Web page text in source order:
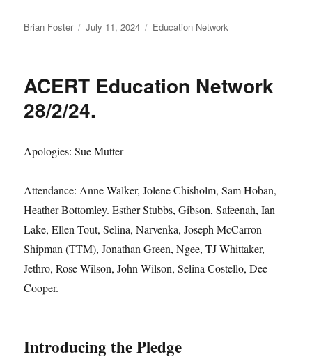
Author
Brian Foster
Posted
July 11, 2024 Categories
Education Network
ACERT Education Network
28/2/24.
Apologies: Sue Mutter
Attendance: Anne Walker, Jolene Chisholm, Sam Hoban,
Heather Bottomley. Esther Stubbs, Gibson, Safeenah, Ian
Lake, Ellen Tout, Selina, Narvenka, Joseph McCarron-
Shipman (TTM), Jonathan Green, Ngee, TJ Whittaker,
Jethro, Rose Wilson, John Wilson, Selina Costello, Dee
Cooper.
Introducing the Pledge